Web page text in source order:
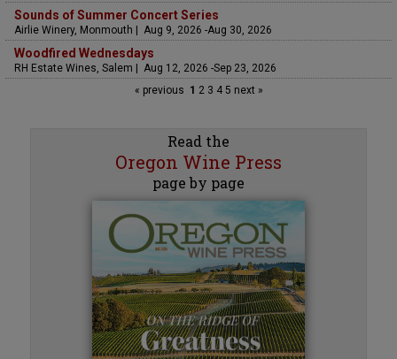
Sounds of Summer Concert Series
Airlie Winery, Monmouth | Aug 9, 2026 -Aug 30, 2026
Woodfired Wednesdays
RH Estate Wines, Salem | Aug 12, 2026 -Sep 23, 2026
« previous 1 23 45 next »
Read the
Oregon Wine Press
page by page